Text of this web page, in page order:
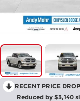
RECENT PRICE
Reduced by $3,140